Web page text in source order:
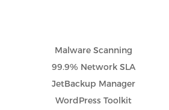
Malware Scanning
99.9% Network SLA
JetBackup Manager
WordPress Toolkit